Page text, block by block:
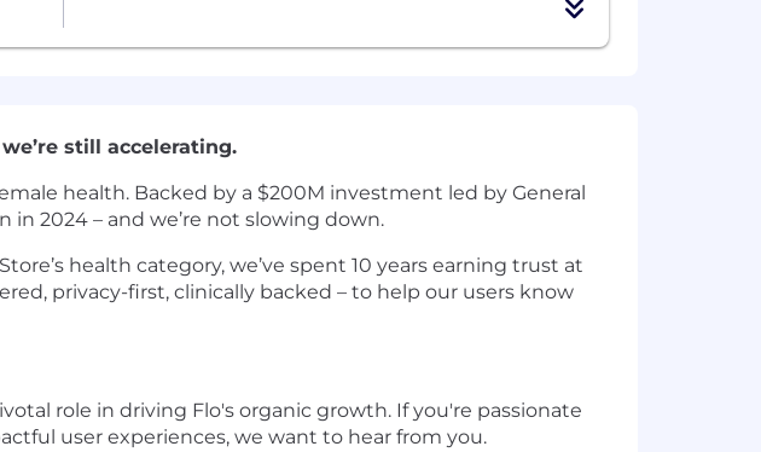
still accelerating.
health. Backed by a $200M investment led by General
2024 – and we’re not slowing down.
health category, we’ve spent 10 years earning trust at
privacy-first, clinically backed – to help our users know
role in driving Flo's organic growth. If you're passionate
user experiences, we want to hear from you.